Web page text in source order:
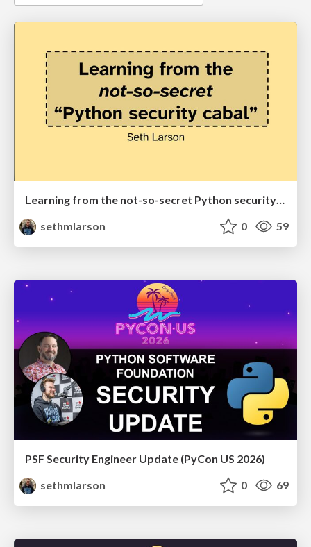
Learning from the not-so-secret Python security cabal (EuroPython 2026)
sethmlarson
0 59
PSF Security Engineer Update (PyCon US 2026)
sethmlarson
0 69